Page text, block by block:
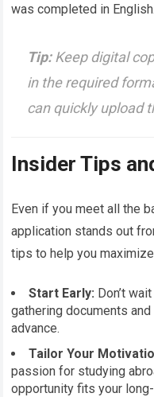
was completed in English.
Tip:Keep digital
in the required
can quickly upload
Insider Tips
Even if you meet all the
application stands out
tips to help you
Start Early: Don’t
gathering documents
advance.
Tailor Your
passion for studying
opportunity fits your